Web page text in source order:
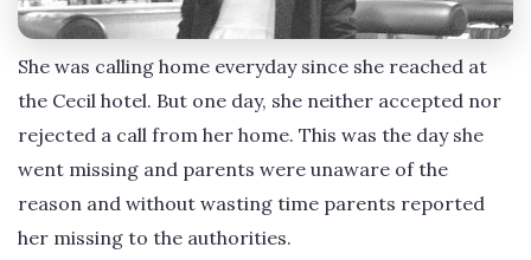
She was calling home everyday since she reached at
the Cecil hotel. But one day, she neither accepted nor
rejected a call from her home. This was the day she
went missing and parents were unaware of the
reason and without wasting time parents reported
her missing to the authorities.